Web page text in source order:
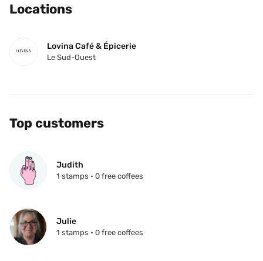
Locations
Lovina Café & Épicerie
Le Sud-Ouest
Top customers
Judith
1 stamps • 0 free coffees
Julie
1 stamps • 0 free coffees